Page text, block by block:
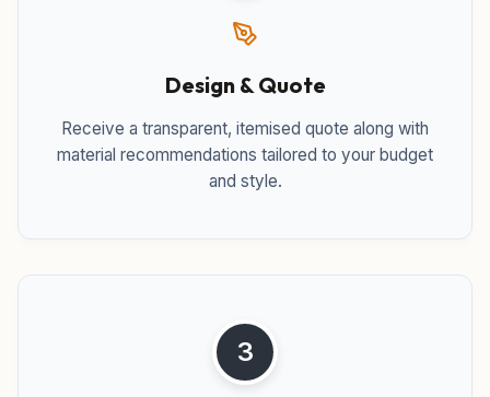
Design & Quote
Receive a transparent, itemised quote along with
material recommendations tailored to your budget
and style.
3